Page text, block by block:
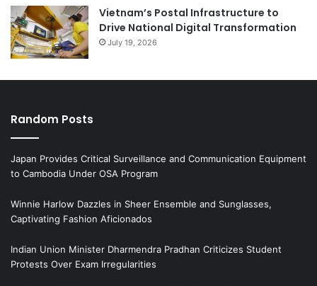
Vietnam’s Postal Infrastructure to
Drive National Digital Transformation
July 19, 2026
Random Posts
Japan Provides Critical Surveillance and Communication Equipment
to Cambodia Under OSA Program
Winnie Harlow Dazzles in Sheer Ensemble and Sunglasses,
Captivating Fashion Aficionados
Indian Union Minister Dharmendra Pradhan Criticizes Student
Protests Over Exam Irregularities